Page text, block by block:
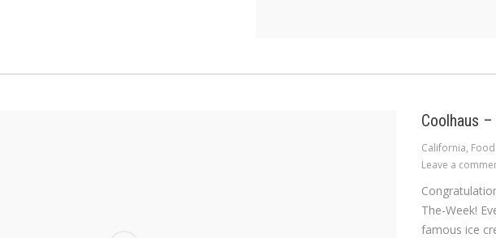
Coolhaus
California,
Leave a
The-Week!
famous ice